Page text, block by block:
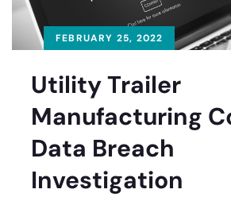
FEBRUARY 25, 2022
Utility Trailer
Manufacturing
Data Breach
Investigation